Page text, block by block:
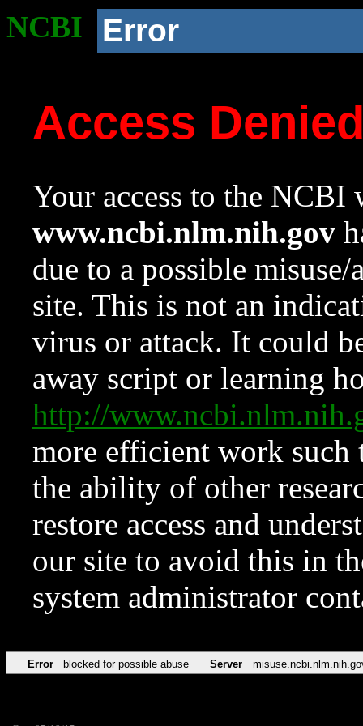
NCBI Error
Access
Your access to the NCBI
www.ncbi.nlm.nih.gov
due to a possible
site. This is not an
virus or attack. It could
away script or learning
http://
more efficient work such
the ability of other
restore access and
our site to avoid this in
system administrator
Error blocked for possible abuse Server